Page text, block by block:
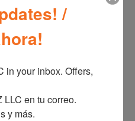
Chair
/
in your inbox. Offers,
en tu correo.
y más.